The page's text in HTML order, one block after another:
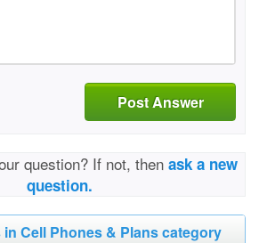
Post Answer
question? If not, then ask a new
question.
Cell Phones & Plans category